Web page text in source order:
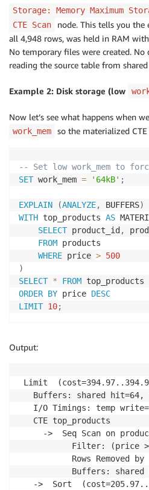
Storage: Memory Maximum
CTE Scan
node. This tells you
all 4,948 rows, was held in RAM
No temporary files were created.
reading the source table from
Example 2: Disk storage (low
Now let’s see what happens when
work_mem so the materialized
-- Set low work_mem to
SET work_mem = '64kB' ;
EXPLAIN (ANALYZE, BUFFERS)
WITH top_products AS
SELECT product_id ,
FROM products
WHERE price > 500
)
SELECT * FROM
ORDER BY price DESC
LIMIT 10;
Output:
Limit
Buffers: shared hit=64,
I/O Timings: temp
   CTE top_products
->  Seq Scan on
Filter: (price
Rows Removed by
Buffers: shared
->  Sort